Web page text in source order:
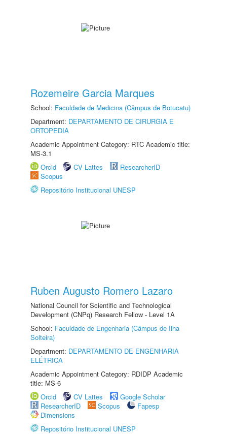
Rozemeire Garcia Marques
School: Faculdade de Medicina (Câmpus de Botucatu)
Department: DEPARTAMENTO DE CIRURGIA E
ORTOPEDIA
Academic Appointment Category: RTC Academic title:
MS-3.1
Orcid
CV Lattes
ResearcherID
Scopus
Repositório Institucional UNESP
Ruben Augusto Romero Lazaro
National Council for Scientific and Technological
Development (CNPq) Research Fellow - Level 1A
School: Faculdade de Engenharia (Câmpus de Ilha
Solteira)
Department: DEPARTAMENTO DE ENGENHARIA
ELÉTRICA
Academic Appointment Category: RDIDP Academic
title: MS-6
Orcid
CV Lattes
Google Scholar
ResearcherID
Scopus
Fapesp
Dimensions
Repositório Institucional UNESP